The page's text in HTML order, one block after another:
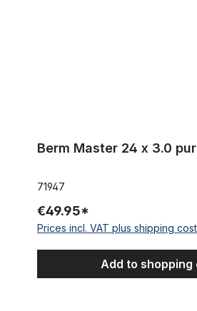
Berm Master 24 x 3.0
71947
€49.95*
Prices incl. VAT plus shipping
Add to shopping